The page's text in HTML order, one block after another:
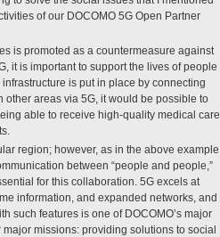
of our DOCOMO 5G Open Partner
is promoted as a countermeasure against
it is important to support the lives of people
is put in place by connecting
areas via 5G, it would be possible to
able to receive high-quality medical care,
region; however, as in the above example
between “people and people,”
for this collaboration. 5G excels at
information, and expanded networks, and
such features is one of DOCOMO’s major
missions: providing solutions to social